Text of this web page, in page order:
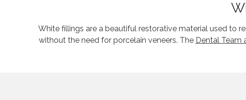
White fillings are a beautiful restorative material used to
without the need for porcelain veneers. The Dental Team